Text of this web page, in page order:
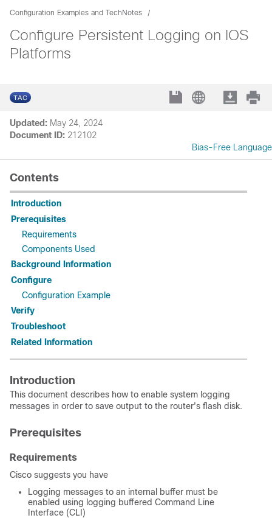
Configuration Examples and TechNotes
Configure Persistent Logging on IOS
Platforms
Updated: May 24, 2024
Document ID: 212102
Bias-Free Language
Contents
Introduction
Prerequisites
Requirements
Components Used
Background Information
Configure
Configuration Example
Verify
Troubleshoot
Related Information
Introduction
This document describes how to enable system logging
messages in order to save output to the router's flash disk.
Prerequisites
Requirements
Cisco suggests you have
Logging messages to an internal buffer must be
enabled using logging buffered Command Line
Interface (CLI)